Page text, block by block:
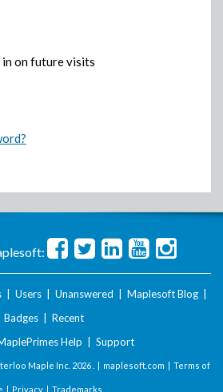
on future visits
Users Unanswered Maplesoft Blog
Badges
Recent
Help Support
Maple Inc. 2026 . | maplesoft.com | Terms of
| Privacy| Trademarks